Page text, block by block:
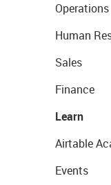
Operations
Human
Sales
Finance
Learn
Airtable
Events